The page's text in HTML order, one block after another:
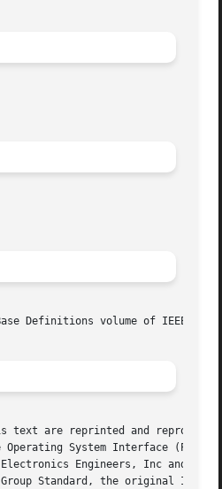
Definitions volume of IEEE Std
text are reprinted and
Operating System Interface
Engineers, Inc and
Standard, the original IEEE